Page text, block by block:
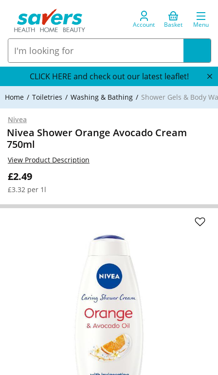
Account Basket Menu
CLICK HERE and check out our latest leaflet!
Home Toiletries Washing & Bathing Shower Gels & Body
Nivea
Nivea Shower Orange Avocado Cream
750ml
£2.49
£3.32 per 1l
View Product Description